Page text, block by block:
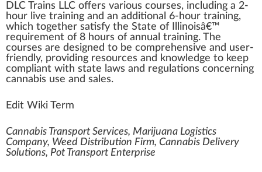
DLC Trains LLC offers various courses, inc luding a 2-
hour live training and an additional 6-hour training,
which together satisfy the State of Illinoisâ€™
requirement of 8 hours of annual training. The
courses are designed to be comprehensive and user-
friendly, providing resources and knowledge to keep
compliant with state laws and regulations concerning
cannabis use and sales.
Edit Wiki Term
Cannabis Transport Services, Marijuana Logistics
Company, Weed Distribution Firm, Cannabis Delivery
Solutions, Pot Transport Enterprise